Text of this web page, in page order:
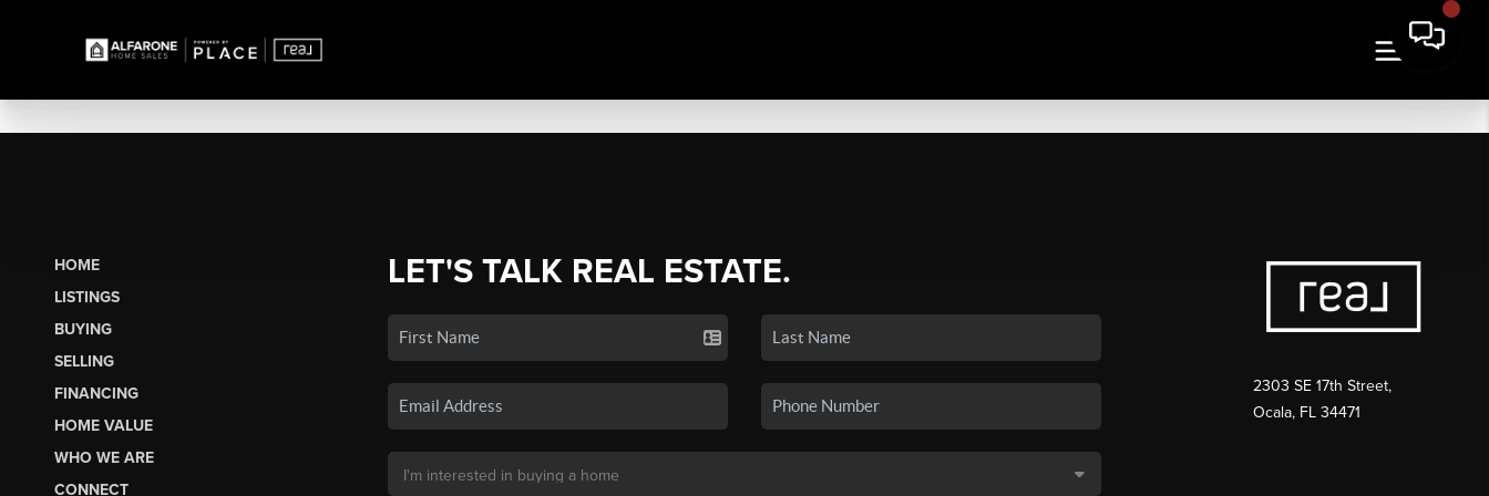
HOME
LISTINGS
BUYING
SELLING
FINANCING
HOME VALUE
WHO WE ARE
CONNECT
LET'S TALK REAL ESTATE.
2303 SE 17th Street,
Ocala, FL 34471